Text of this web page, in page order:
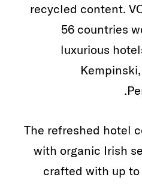
recycled content.
56 countries
luxurious
The refreshed hotel
with organic Irish
crafted with up